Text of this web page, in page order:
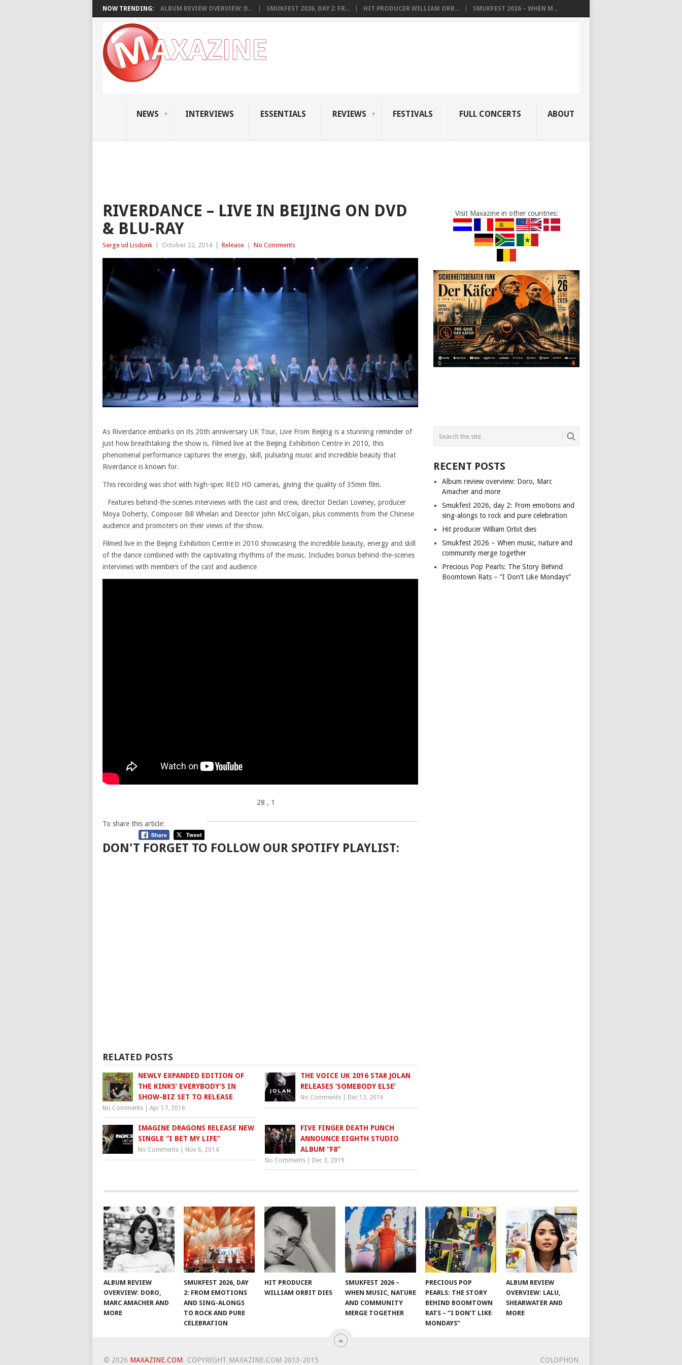
NOW TRENDING: ALBUM REVIEW OVERVIEW: D... SMUKFEST 2026, DAY 2: FR... HIT PRODUCER WILLIAM ORB... SMUKFEST 2026 – WHEN M...
NEWS INTERVIEWS ESSENTIALS REVIEWS FESTIVALS FULL CONCERTS ABOUT
RIVERDANCE – LIVE IN BEIJING ON DVD
& BLU-RAY
Serge vd Lisdonk October 22, 2014 Release No Comments
As Riverdance embarks on its 20th anniversary UK Tour, Live From Beijing is a stunning reminder of
just how breathtaking the show is. Filmed live at the Beijing Exhibition Centre in 2010, this
phenomenal performance captures the energy, skill, pulsating music and incredible beauty that
Riverdance is known for.
This recording was shot with high-spec RED HD cameras, giving the quality of 35mm film.
Features behind-the-scenes interviews with the cast and crew, director Declan Lowney, producer
Moya Doherty, Composer Bill Whelan and Director John McColgan, plus comments from the Chinese
audience and promoters on their views of the show.
Filmed live in the Beijing Exhibition Centre in 2010 showcasing the incredible beauty, energy and skill
of the dance combined with the captivating rhythms of the music. Includes bonus behind-the-scenes
interviews with members of the cast and audience
28 , 1
To share this article:
DON'T FORGET TO FOLLOW OUR SPOTIFY PLAYLIST:
RELATED POSTS
NEWLY EXPANDED EDITION OF
THE KINKS’ EVERYBODY’S IN
SHOW-BIZ SET TO RELEASE
No Comments Apr 17, 2016
THE VOICE UK 2016 STAR JOLAN
RELEASES ‘SOMEBODY ELSE’
No Comments Dec 12, 2016
IMAGINE DRAGONS RELEASE NEW
SINGLE “I BET MY LIFE”
No Comments Nov 6, 2014
FIVE FINGER DEATH PUNCH
ANNOUNCE EIGHTH STUDIO
ALBUM “F8”
No Comments Dec 3, 2019
Visit Maxazine in other countries:
RECENT POSTS
Album review overview: Doro, Marc
Amacher and more
Smukfest 2026, day 2: From emotions and
sing-alongs to rock and pure celebration
Hit producer William Orbit dies
Smukfest 2026 – When music, nature and
community merge together
Precious Pop Pearls: The Story Behind
Boomtown Rats – “I Don’t Like Mondays”
ALBUM REVIEW
OVERVIEW: DORO,
MARC AMACHER AND
MORE
SMUKFEST 2026, DAY
2: FROM EMOTIONS
AND SING-ALONGS
TO ROCK AND PURE
CELEBRATION
HIT PRODUCER
WILLIAM ORBIT DIES
SMUKFEST 2026 –
WHEN MUSIC, NATURE
AND COMMUNITY
MERGE TOGETHER
PRECIOUS POP
PEARLS: THE STORY
BEHIND BOOMTOWN
RATS – “I DON’T LIKE
MONDAYS”
ALBUM REVIEW
OVERVIEW: LALU,
SHEARWATER AND
MORE
© 2026 MAXAZINE.COM. COPYRIGHT MAXAZINE.COM 2013-2015 COLOPHON